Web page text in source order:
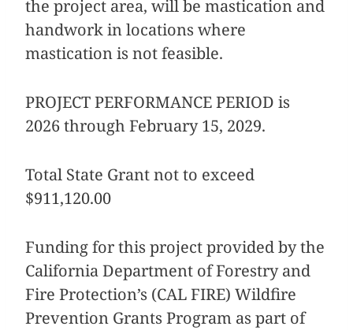
the project area, will be mastication and
handwork in locations where
mastication is not feasible.
PROJECT PERFORMANCE PERIOD is
2026 through February 15, 2029.
Total State Grant not to exceed
$911,120.00
Funding for this project provided by the
California Department of Forestry and
Fire Protection’s (CAL FIRE) Wildfire
Prevention Grants Program as part of